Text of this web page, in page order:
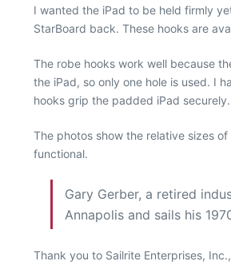
I wanted the iPad to be held firmly
StarBoard back. These hooks are
The robe hooks work well because
the iPad, so only one hole is used. I
hooks grip the padded iPad securely.
The photos show the relative sizes
functional.
Gary Gerber, a retired
Annapolis and sails his
Thank you to Sailrite Enterprises,